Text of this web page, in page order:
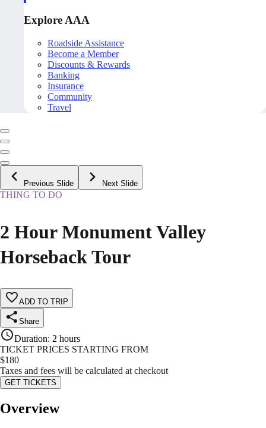
Explore AAA
Roadside Assistance
Become a Member
Discounts & Rewards
Banking
Insurance
Community
Travel
Previous Slide Next Slide
THING TO DO
2 Hour Monument Valley
Horseback Tour
ADD TO TRIP
Share
Duration: 2 hours
TICKET PRICES STARTING FROM
$180
Taxes and fees will be calculated at checkout
GET TICKETS
Overview